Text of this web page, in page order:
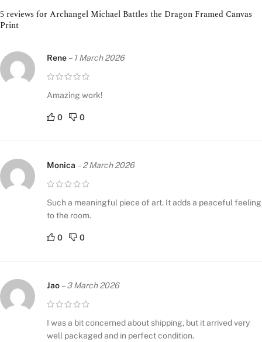
5 reviews forArchangel Michael Battles the Dragon Framed Canvas
Print
Rene – 1 March 2026
Amazing work!
0 0
Monica – 2 March 2026
Such a meaningful piece of art. It adds a peaceful feeling
to the room.
0 0
Jao – 3 March 2026
I was a bit concerned about shipping, but it arrived very
well packaged and in perfect condition.